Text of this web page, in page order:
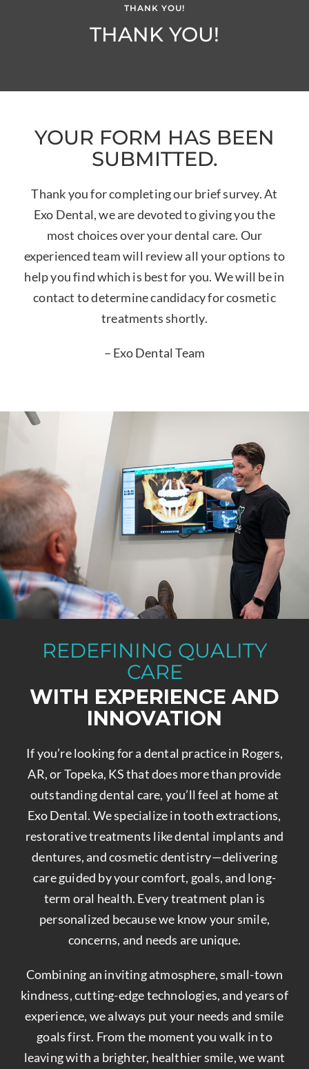
THANK YOU!
THANK YOU!
YOUR FORM HAS BEEN
SUBMITTED.
Thank you for completing our brief survey. At
Exo Dental, we are devoted to giving you the
most choices over your dental care. Our
experienced team will review all your options to
help you find which is best for you. We will be in
contact to determine candidacy for cosmetic
treatments shortly.
– Exo Dental Team
REDEFINING QUALITY
CARE
WITH EXPERIENCE AND
INNOVATION
If you’re looking for a dental practice in Rogers,
AR, or Topeka, KS that does more than provide
outstanding dental care, you’ll feel at home at
Exo Dental. We specialize in tooth extractions,
restorative treatments like dental implants and
dentures, and cosmetic dentistry—delivering
care guided by your comfort, goals, and long-
term oral health. Every treatment plan is
personalized because we know your smile,
concerns, and needs are unique.
Combining an inviting atmosphere, small-town
kindness, cutting-edge technologies, and years of
experience, we always put your needs and smile
goals first. From the moment you walk in to
leaving with a brighter, healthier smile, we want